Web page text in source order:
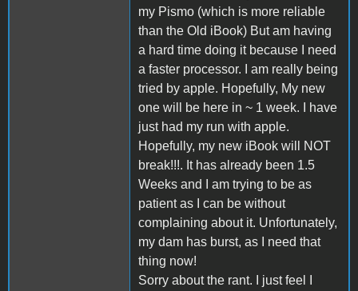
my Pismo (which is more reliable
than the Old iBook) But am having
a hard time doing it because I need
a faster processor. I am really being
tried by apple. Hopefully, My new
one will be here in ~ 1 week. I have
just had my run with apple.
Hopefully, my new iBook will NOT
break!!!. It has already been 1.5
Weeks and I am trying to be as
patient as I can be without
complaining about it. Unfortunately,
my dam has burst, as I need that
thing now!
Sorry about the rant. I just feel I